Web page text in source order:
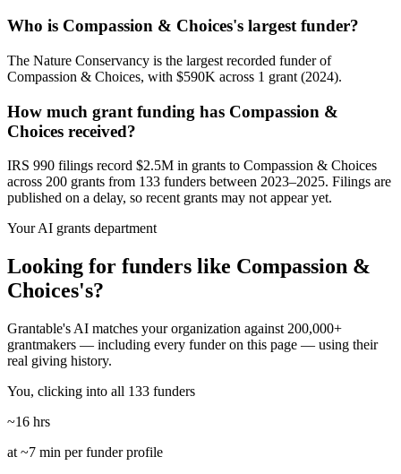
Who is Compassion & Choices's largest funder?
The Nature Conservancy is the largest recorded funder of
Compassion & Choices, with $590K across 1 grant (2024).
How much grant funding has Compassion &
Choices received?
IRS 990 filings record $2.5M in grants to Compassion & Choices
across 200 grants from 133 funders between 2023–2025. Filings are
published on a delay, so recent grants may not appear yet.
Your AI grants department
Looking for funders like Compassion &
Choices's?
Grantable's AI matches your organization against 200,000+
grantmakers — including every funder on this page — using their
real giving history.
You, clicking into all 133 funders
~16 hrs
at ~7 min per funder profile